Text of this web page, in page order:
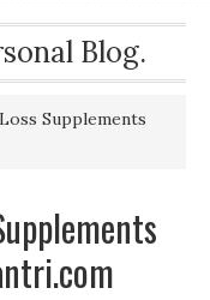
Blog.
Supplements